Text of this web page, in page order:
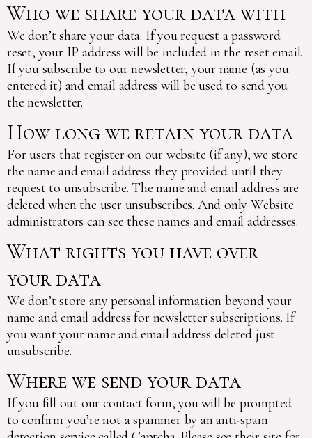
Who we share your data with
We don’t share your data. If you request a password
reset, your IP address will be included in the reset email.
If you subscribe to our newsletter, your name (as you
entered it) and email address will be used to send you
the newsletter.
How long we retain your data
For users that register on our website (if any), we store
the name and email address they provided until they
request to unsubscribe. The name and email address are
deleted when the user unsubscribes. And only Website
administrators can see these names and email addresses.
What rights you have over
your data
We don’t store any personal information beyond your
name and email address for newsletter subscriptions. If
you want your name and email address deleted just
unsubscribe.
Where we send your data
If you fill out our contact form, you will be prompted
to confirm you’re not a spammer by an anti-spam